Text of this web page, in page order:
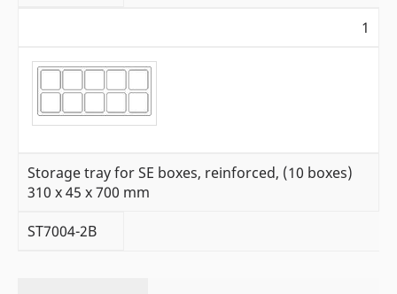
1
Storage tray for SE boxes, reinforced, (10 boxes)
310 x 45 x 700 mm
ST7004-2B